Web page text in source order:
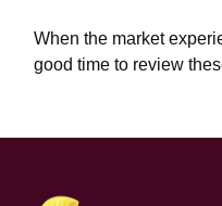
When the market
good time to review